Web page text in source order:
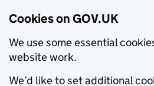
Cookies on GOV.UK
We use some essential
website work.
We’d like to set additional